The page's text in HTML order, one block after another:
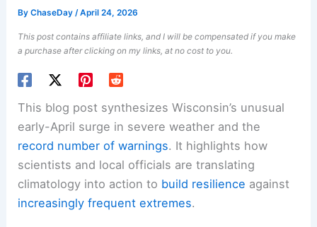
ByChaseDay/April 24, 2026
This post contains affiliate links, and I will be compensated if you make
a purchase after clicking on my links, at no cost to you.
This blog post synthesizes Wisconsin’s unusual
early-April surge in severe weather and the
record number of warnings. It highlights how
scientists and local officials are translating
climatology into action to build resilience against
increasingly frequent extremes.